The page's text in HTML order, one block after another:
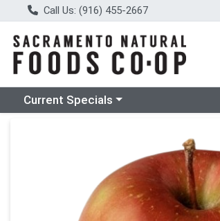
Call Us: (916) 455-2667
Choose a category menu
Current Specials